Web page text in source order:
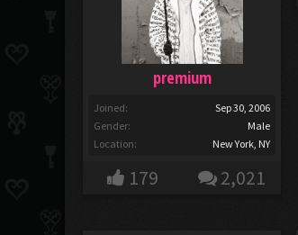
premium
Joined:
Sep 30, 2006
Gender:
Male
Location:
New York, NY
179 2,021